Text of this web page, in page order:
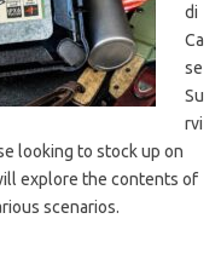
di
Ca
se
Su
rvi
looking to stock up on
explore the contents of
scenarios.